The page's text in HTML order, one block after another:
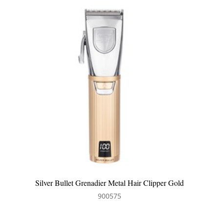
Metal Hair Clipper Gold Silver Bullet